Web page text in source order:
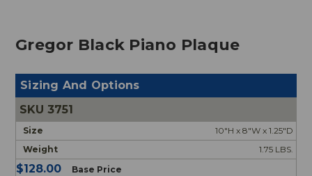
Gregor Black Piano Plaque
Sizing And Options
3751
10"H x 8"W x 1.25"D
1.75 LBS.
$128.00 Base Price